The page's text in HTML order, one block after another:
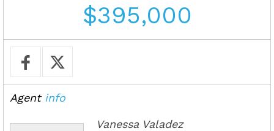
$395,000
Agentinfo
Vanessa Valadez